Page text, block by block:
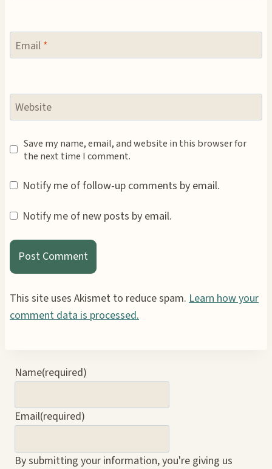
Email *
Website
Save my name, email, and website in this browser for
the next time I comment.
Notify me of follow-up comments by email.
Notify me of new posts by email.
This site uses Akismet to reduce spam. Learn how your
comment data is processed.
Name(required)
Email(required)
By submitting your information, you're giving us